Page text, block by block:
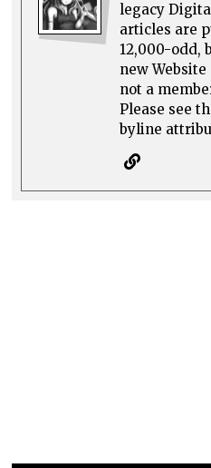
legacy
articles are
12,000-odd,
new
not a
Please see
byline